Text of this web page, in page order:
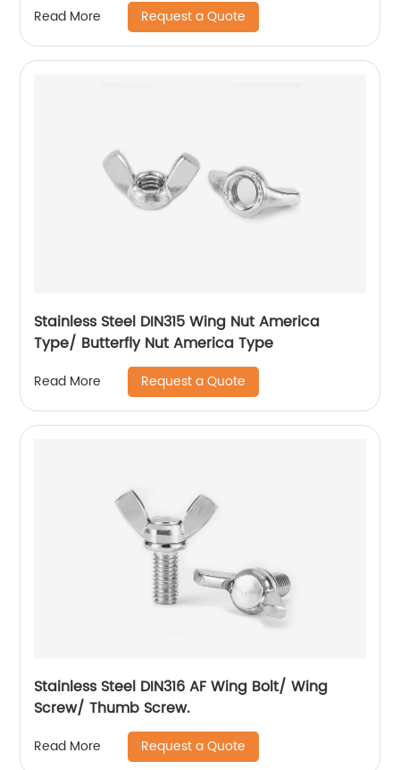
Read More Request a Quote
Stainless Steel DIN315 Wing Nut America
Type/ Butterfly Nut America Type
Read More Request a Quote
Stainless Steel DIN316 AF Wing Bolt/ Wing
Screw/ Thumb Screw.
Read More Request a Quote